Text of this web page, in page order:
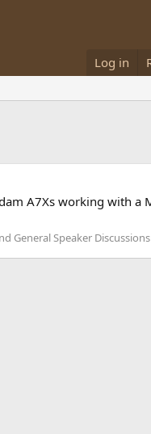
Log in
A7Xs working with a
General Speaker Discussions